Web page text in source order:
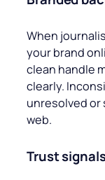
When
your brand
clean handle
clearly.
unresolved or
web.
Trust